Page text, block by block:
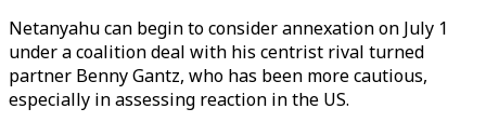
Netanyahu can begin to consider annexation on July 1
under a coalition deal with his centrist rival turned
partner Benny Gantz, who has been more cautious,
especially in assessing reaction in the US.